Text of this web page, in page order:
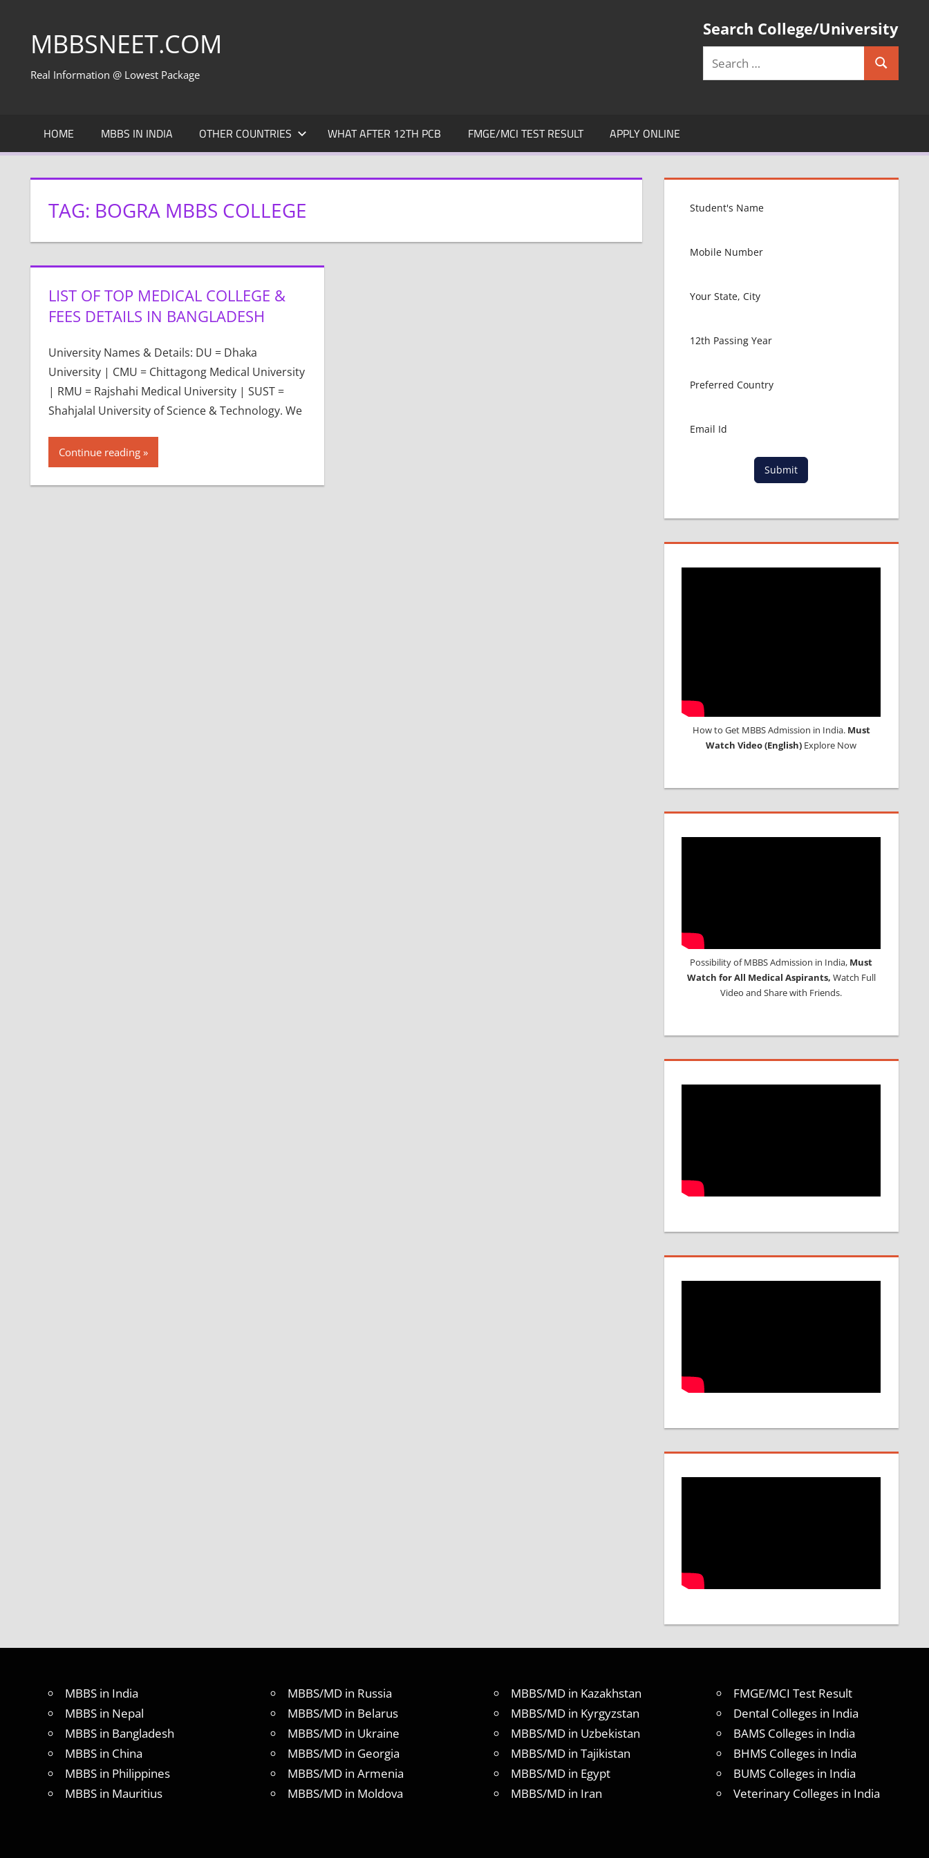
contentMBBSNEET.COM
Real Information @ Lowest Package
Search College/University
Search
HOME MBBS IN INDIA OTHER COUNTRIES WHAT AFTER 12TH PCB FMGE/MCI TEST RESULT APPLY ONLINE
TAG: BOGRA MBBS COLLEGE
LIST OF TOP MEDICAL COLLEGE &
FEES DETAILS IN BANGLADESH
University Names & Details: DU = Dhaka
University | CMU = Chittagong Medical University
| RMU = Rajshahi Medical University | SUST =
Shahjalal University of Science & Technology. We
Continue reading
Submit
How to Get MBBS Admission in India. Must
Watch Video (English) Explore Now
Possibility of MBBS Admission in India, Must
Watch for All Medical Aspirants, Watch Full
Video and Share with Friends.
MBBS in India
MBBS in Nepal
MBBS in Bangladesh
MBBS in China
MBBS in Philippines
MBBS in Mauritius
MBBS/MD in Russia
MBBS/MD in Belarus
MBBS/MD in Ukraine
MBBS/MD in Georgia
MBBS/MD in Armenia
MBBS/MD in Moldova
MBBS/MD in Kazakhstan
MBBS/MD in Kyrgyzstan
MBBS/MD in Uzbekistan
MBBS/MD in Tajikistan
MBBS/MD in Egypt
MBBS/MD in Iran
FMGE/MCI Test Result
Dental Colleges in India
BAMS Colleges in India
BHMS Colleges in India
BUMS Colleges in India
Veterinary Colleges in India